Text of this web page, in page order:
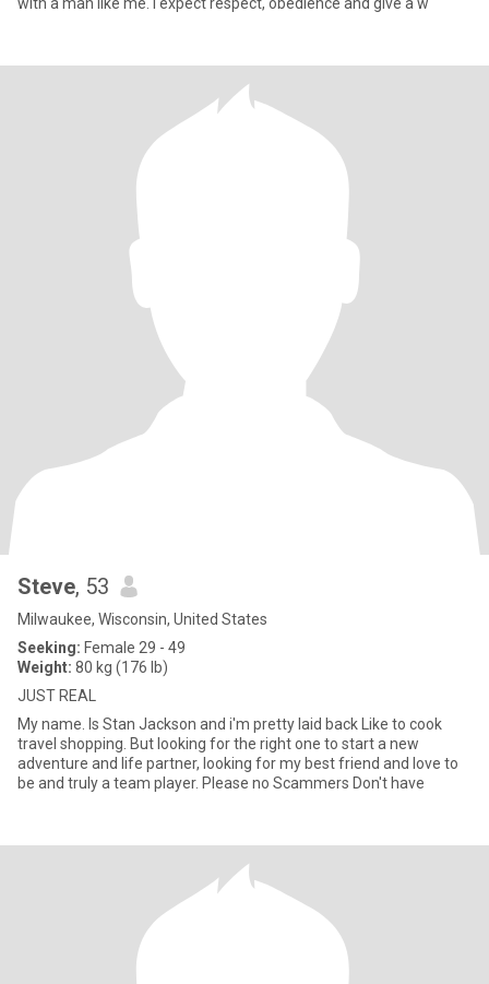
Steve, 53
Milwaukee, Wisconsin, United States
Seeking: Female 29 - 49
Weight: 80 kg (176 lb)
JUST REAL
My name. Is Stan Jackson and i'm pretty laid back Like to cook
travel shopping. But looking for the right one to start a new
adventure and life partner, looking for my best friend and love to
be and truly a team player. Please no Scammers Don't have